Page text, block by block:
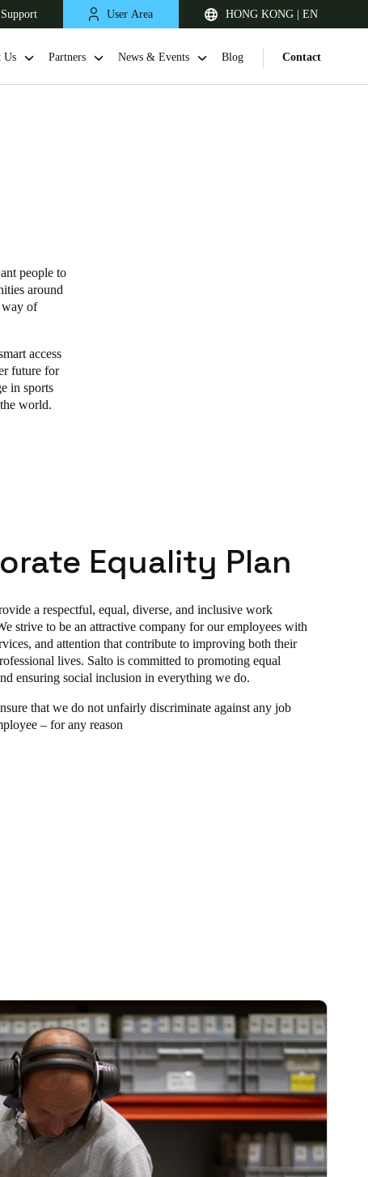
User Area HONG KONG | EN
Singapore
English
Japanese
Us Partners News & Events Blog Contact
people to
around
way of
access
future for
in sports
world.
Equality Plan
a respectful, equal, diverse, and inclusive work
strive to be an attractive company for our employees with
and attention that contribute to improving both their
lives. Salto is committed to promoting equal
ensuring social inclusion in everything we do.
that we do not unfairly discriminate against any job
– for any reason